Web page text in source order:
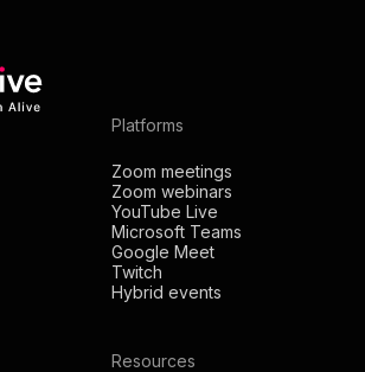
Platforms
Zoom meetings
Zoom webinars
YouTube Live
Microsoft Teams
Google Meet
Twitch
Hybrid events
Resources